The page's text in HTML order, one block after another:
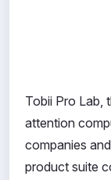
Tobii Pro Lab,
attention
companies
product suite